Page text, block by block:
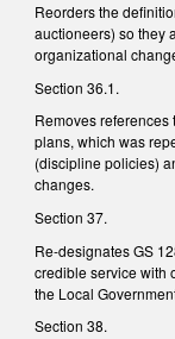
Reorders the
auctioneers) so they
organizational
Section 36.1.
Removes
plans, which was
(discipline policies)
changes.
Section 37.
Re-designates GS
credible service with
the Local
Section 38.